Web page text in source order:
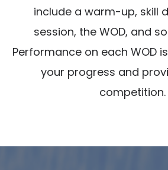
include a warm-up, skill
session, the WOD, and
Performance on each WOD
your progress and
competition.